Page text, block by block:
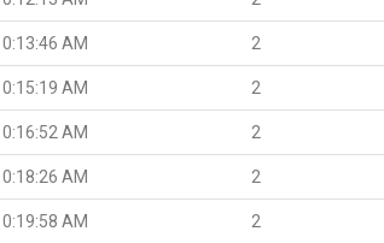
AM 2
AM 2
AM 2
AM 2
AM 2